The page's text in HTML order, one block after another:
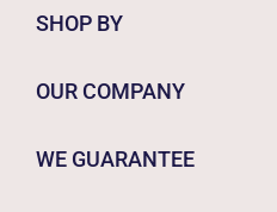
SHOP BY
OUR COMPANY
WE GUARANTEE